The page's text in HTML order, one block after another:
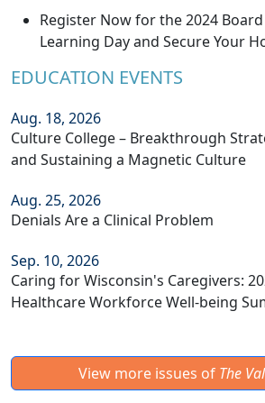
Register Now for the 2024
Learning Day and Secure Your
EDUCATION EVENTS
Aug. 18, 2026
Culture College – Breakthrough
and Sustaining a Magnetic Culture
Aug. 25, 2026
Denials Are a Clinical Problem
Sep. 10, 2026
Caring for Wisconsin's Caregivers:
Healthcare Workforce Well-being
View more issues of The